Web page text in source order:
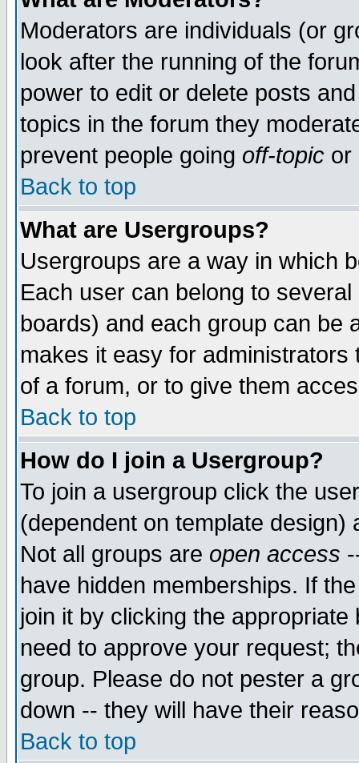
Moderators are individuals (or
look after the running of the
power to edit or delete posts
topics in the forum they
prevent people going off-topic or
Back to top
What are Usergroups?
Usergroups are a way in which
Each user can belong to
boards) and each group can be
makes it easy for
of a forum, or to give them
Back to top
How do I join a Usergroup?
To join a usergroup click the
(dependent on template
Not all groups are open access
have hidden memberships. If
join it by clicking the
need to approve your request;
group. Please do not pester a
down -- they will have their
Back to top